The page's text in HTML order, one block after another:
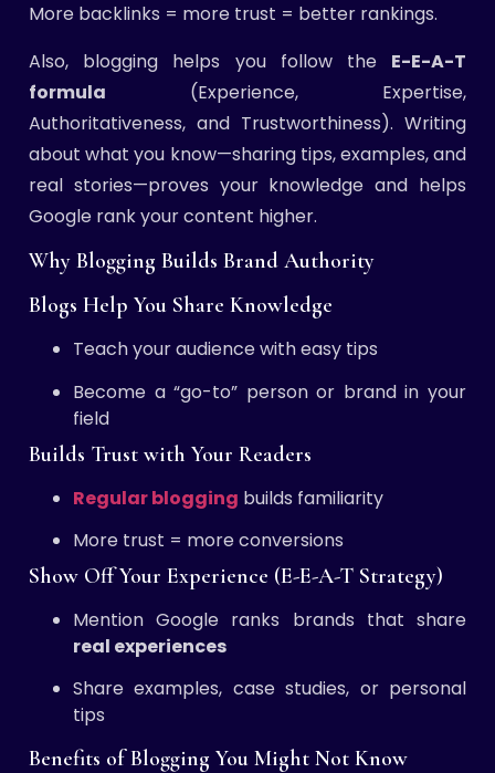
More backlinks = more trust = better rankings.
Also, blogging helps you follow the E-E-A-T
formula (Experience, Expertise,
Authoritativeness, and Trustworthiness). Writing
about what you know—sharing tips, examples, and
real stories—proves your knowledge and helps
Google rank your content higher.
Why Blogging Builds Brand Authority
Blogs Help You Share Knowledge
Teach your audience with easy tips
Become a “go-to” person or brand in your
field
Builds Trust with Your Readers
Regular blogging builds familiarity
More trust = more conversions
Show Off Your Experience (E-E-A-T Strategy)
Mention Google ranks brands that share
real experiences
Share examples, case studies, or personal
tips
Benefits of Blogging You Might Not Know